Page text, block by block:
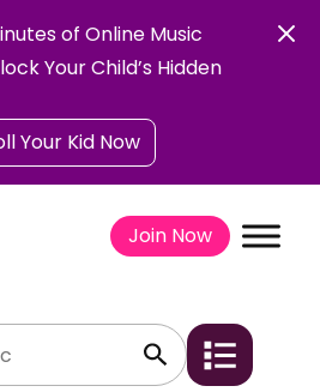
of Online Music
Your Child’s Hidden
Your Kid Now
Join Now